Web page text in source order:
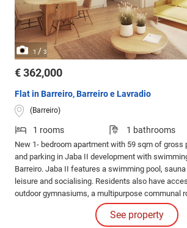
1 / 3
€ 362,000
Flat in Barreiro, Barreiro e Lavradio
(Barreiro)
1 rooms 1 bathrooms
New 1- bedroom apartment with 59 sqm of gross
and parking in Jaba II development with
Barreiro. Jaba II features a swimming pool,
leisure and socialising. Residents also have
outdoor gymnasiums, a multipurpose communal
and running track for an active and healthy lifestyle.
See property